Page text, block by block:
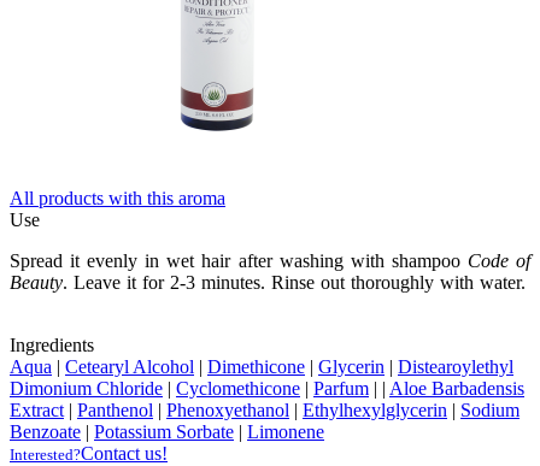
All products with this aroma
Use
Spread it evenly in wet hair after washing with shampoo Code of
Beauty. Leave it for 2-3 minutes. Rinse out thoroughly with water.
Ingredients
Aqua | Cetearyl Alcohol | Dimethicone | Glycerin | Distearoylethyl
Dimonium Chloride | Cyclomethicone | Parfum | | Aloe Barbadensis
Extract | Panthenol | Phenoxyethanol | Ethylhexylglycerin | Sodium
Benzoate | Potassium Sorbate | Limonene
Interested?Contact us!